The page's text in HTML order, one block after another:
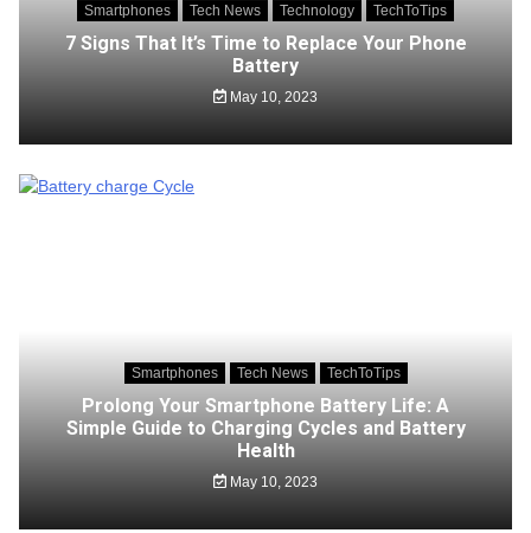
Smartphones Tech News Technology TechToTips
7 Signs That It’s Time to Replace Your Phone
Battery
May 10, 2023
Smartphones Tech News TechToTips
Prolong Your Smartphone Battery Life: A
Simple Guide to Charging Cycles and Battery
Health
May 10, 2023